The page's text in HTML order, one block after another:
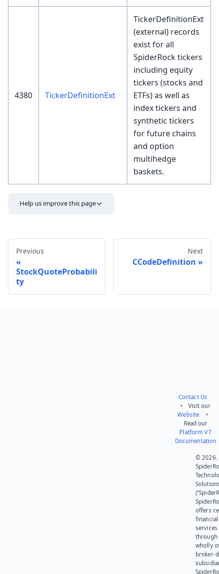
4380 TickerDefinitionExt
TickerDefinitionExt
(external) records
exist for all
SpiderRock tickers
including equity
tickers (stocks and
ETFs) as well as
index tickers and
synthetic tickers
for future chains
and option
multihedge
baskets.
Help us improve this page
Send feedback
Previous
StockQuoteProbabili
ty
Next
CCodeDefinition
Contact Us
• Visit our
Website •
Read our
Platform V7
Documentation
© 2026.
offers
financial
services
through
wholly
broker-